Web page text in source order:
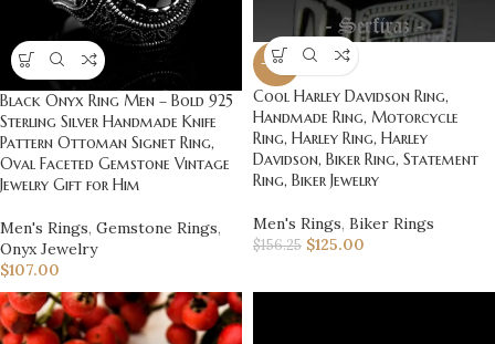
Black Onyx Ring Men – Bold 925
Sterling Silver Handmade Knife
Pattern Ottoman Signet Ring,
Oval Faceted Gemstone Vintage
Jewelry Gift for Him
Men's Rings, Gemstone Rings,
Onyx Jewelry
$107.00
-20%
Cool Harley Davidson Ring,
Handmade Ring, Motorcycle
Ring, Harley Ring, Harley
Davidson, Biker Ring, Statement
Ring, Biker Jewelry
Men's Rings, Biker Rings
$156.25 $125.00